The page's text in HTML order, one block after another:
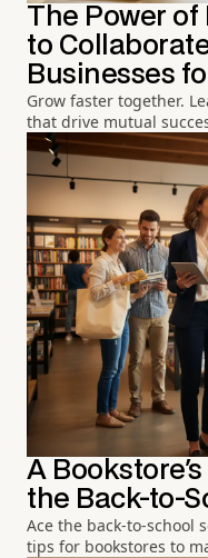
The Power of
to
Businesses
Grow faster together.
that drive mutual
A
the Back-to-
Ace the back-to-school
tips for bookstores to